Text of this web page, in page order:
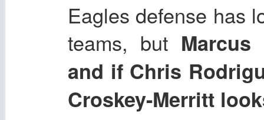
Eagles defense has
teams, but Marcus
and if Chris
Croskey-Merritt